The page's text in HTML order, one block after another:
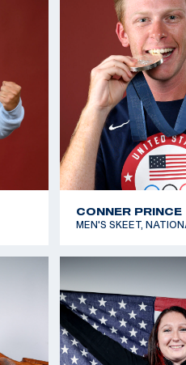
CONNER PRINCE
MEN'S SKEET,